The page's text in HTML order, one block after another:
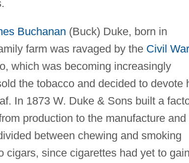
Buchanan (Buck) Duke, born in
farm was ravaged by the Civil War
which was becoming increasingly
the tobacco and decided to devote
In 1873 W. Duke & Sons built a
production to the manufacture and
between chewing and smoking
cigars, since cigarettes had yet to gain